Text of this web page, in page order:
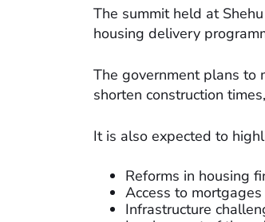
The summit held at
housing delivery
The government plans to
shorten construction
It is also expected to
Reforms in housing
Access to mortgages
Infrastructure